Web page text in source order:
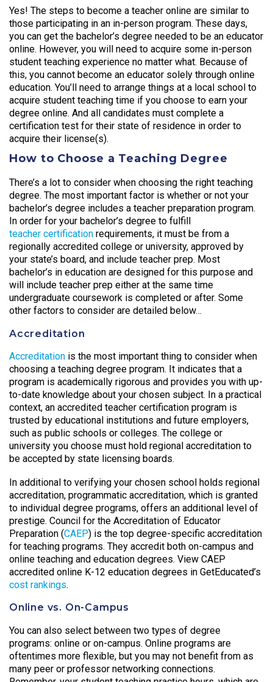
Yes! The steps to become a teacher online are similar to
those participating in an in-person program. These days,
you can get the bachelor’s degree needed to be an educator
online. However, you will need to acquire some in-person
student teaching experience no matter what. Because of
this, you cannot become an educator solely through online
education. You’ll need to arrange things at a local school to
acquire student teaching time if you choose to earn your
degree online. And all candidates must complete a
certification test for their state of residence in order to
acquire their license(s).
How to Choose a Teaching Degree
There’s a lot to consider when choosing the right teaching
degree. The most important factor is whether or not your
bachelor’s degree includes a teacher preparation program.
In order for your bachelor’s degree to fulfill
teacher certification requirements, it must be from a
regionally accredited college or university, approved by
your state’s board, and include teacher prep. Most
bachelor’s in education are designed for this purpose and
will include teacher prep either at the same time
undergraduate coursework is completed or after. Some
other factors to consider are detailed below…
Accreditation
Accreditation is the most important thing to consider when
choosing a teaching degree program. It indicates that a
program is academically rigorous and provides you with up-
to-date knowledge about your chosen subject. In a practical
context, an accredited teacher certification program is
trusted by educational institutions and future employers,
such as public schools or colleges. The college or
university you choose must hold regional accreditation to
be accepted by state licensing boards.
In additional to verifying your chosen school holds regional
accreditation, programmatic accreditation, which is granted
to individual degree programs, offers an additional level of
prestige. Council for the Accreditation of Educator
Preparation (CAEP) is the top degree-specific accreditation
for teaching programs. They accredit both on-campus and
online teaching and education degrees. View CAEP
accredited online K-12 education degrees in GetEducated’s
cost rankings.
Online vs. On-Campus
You can also select between two types of degree
programs: online or on-campus. Online programs are
oftentimes more flexible, but you may not benefit from as
many peer or professor networking connections.